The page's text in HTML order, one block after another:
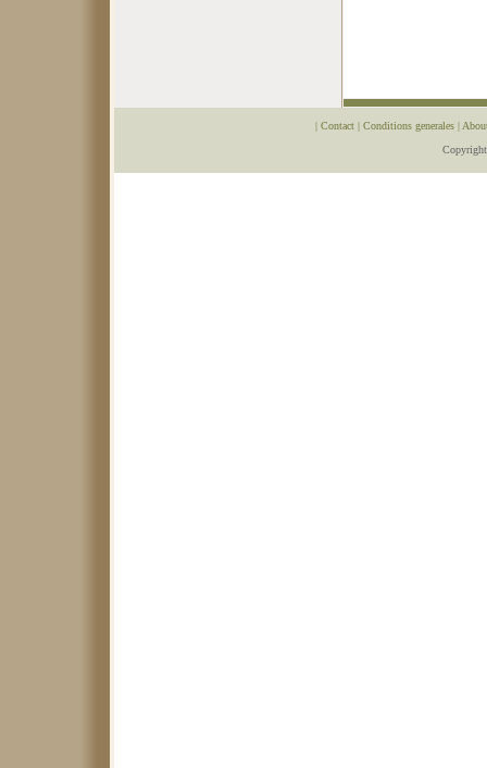
| Contact | Conditions generales |